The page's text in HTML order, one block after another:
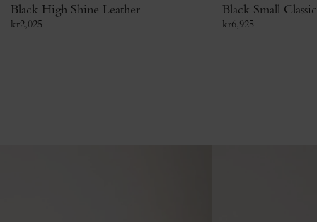
Black High Shine Leather
kr2,025
Black Small
kr6,925